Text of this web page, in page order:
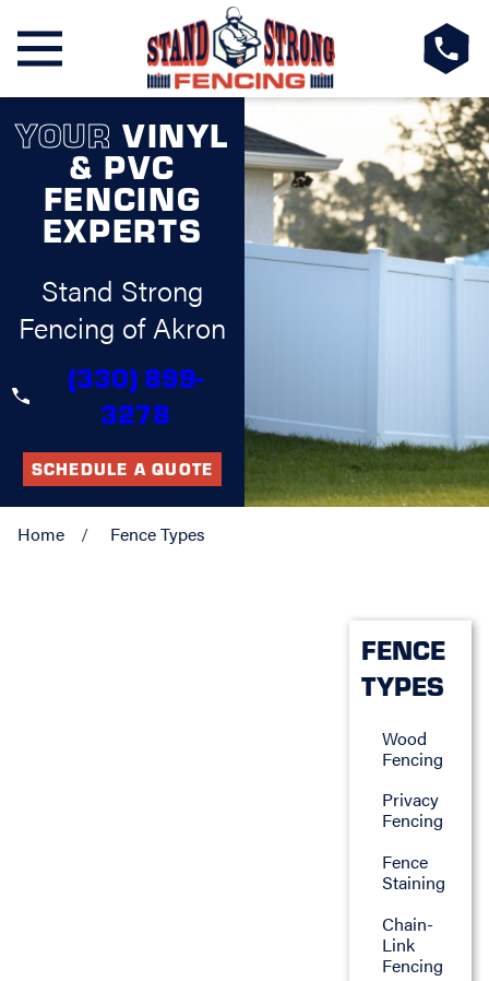
YOUR VINYL
& PVC
FENCING
EXPERTS
Stand Strong
Fencing of Akron
(330) 899-
3278
SCHEDULE A QUOTE
Home Fence Types
FENCE
TYPES
Wood
Fencing
Privacy
Fencing
Fence
Staining
Chain-
Link
Fencing